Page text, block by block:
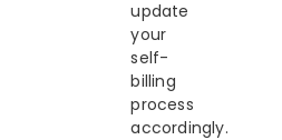
update
your
self-
billing
process
accordingly.